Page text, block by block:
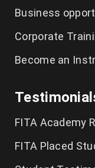
Business
Corporate
Become an
FITA Academy
FITA Placed